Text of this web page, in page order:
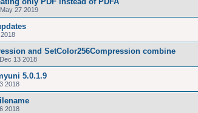
27 2019
and SetColor256Compression combine
13 2018
5.0.1.9
2018
2018